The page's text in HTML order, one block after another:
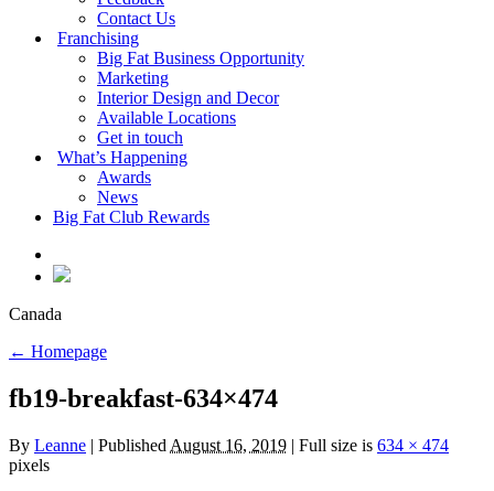
Contact Us
Franchising
Big Fat Business Opportunity
Marketing
Interior Design and Decor
Available Locations
Get in touch
What’s Happening
Awards
News
Big Fat Club Rewards
Canada
← Homepage
fb19-breakfast-634×474
By Leanne | Published August 16, 2019 | Full size is 634 × 474
pixels